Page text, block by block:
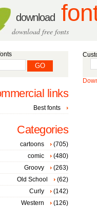
download
download free fonts
links
Best fonts
Categories
cartoons
(705)
comic
(480)
Groovy
(263)
Old School
(62)
Curly
(142)
Western
(126)